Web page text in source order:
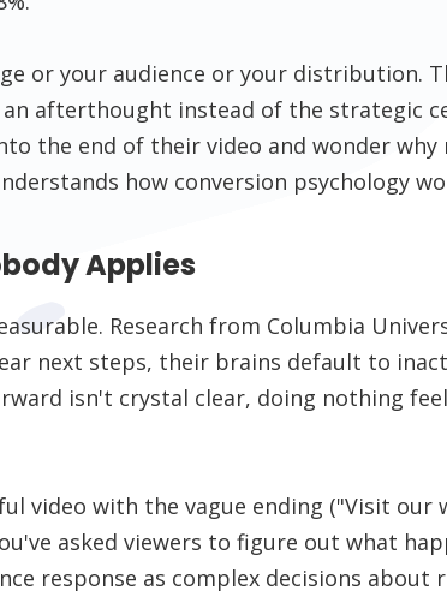
or your audience or your distribution.
afterthought instead of the strategic
the end of their video and wonder
how conversion psychology
Applies
Research from Columbia
next steps, their brains default to
isn't crystal clear, doing nothing
video with the vague ending ("Visit our
asked viewers to figure out what
response as complex decisions